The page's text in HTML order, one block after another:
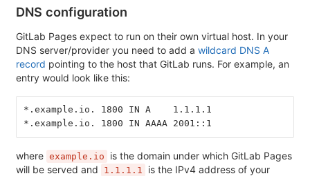
DNS configuration
GitLab Pages expect to run on their own virtual host. In your
DNS server/provider you need to add a wildcard DNS A
record pointing to the host that GitLab runs. For example, an
entry would look like this:
*.example.io. 1800 IN A    1.1.1.1
*.example.io. 1800 IN AAAA 2001::1
where example.io
is the domain under which GitLab Pages
will be served and
1.1.1.1
is the IPv4 address of your